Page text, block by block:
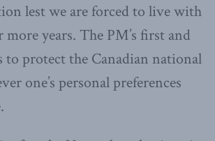
lest we are forced to live with
years. The PM’s first and
to protect the Canadian national
one’s personal preferences